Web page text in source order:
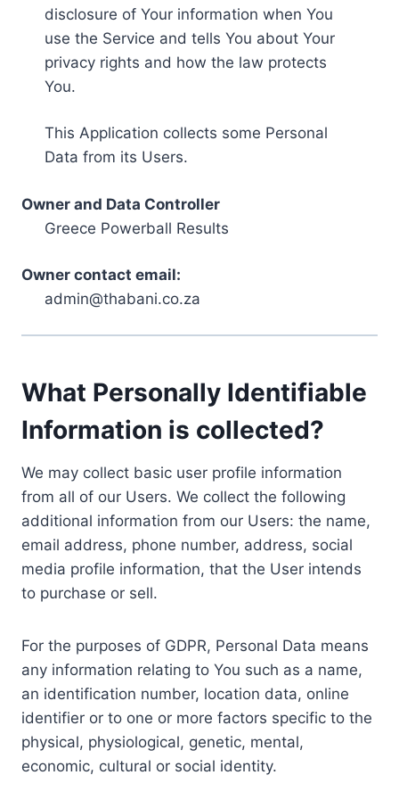
disclosure of Your information when You
use the Service and tells You about Your
privacy rights and how the law protects
You.
This Application collects some Personal
Data from its Users.
Owner and Data Controller
Greece Powerball Results
Owner contact email:
admin@thabani.co.za
What Personally Identifiable
Information is collected?
We may collect basic user profile information
from all of our Users. We collect the following
additional information from our Users: the name,
email address, phone number, address, social
media profile information, that the User intends
to purchase or sell.
For the purposes of GDPR, Personal Data means
any information relating to You such as a name,
an identification number, location data, online
identifier or to one or more factors specific to the
physical, physiological, genetic, mental,
economic, cultural or social identity.